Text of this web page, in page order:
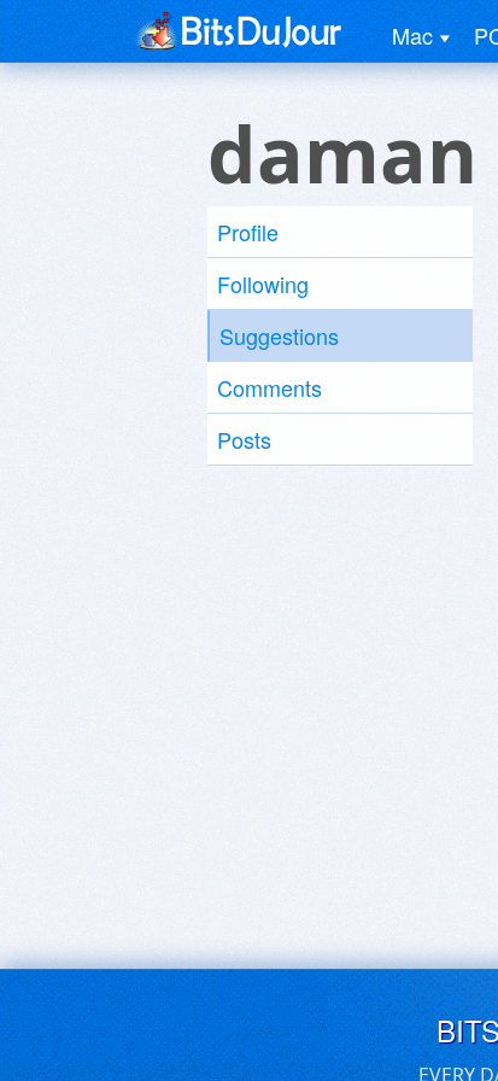
Mac
daman
Profile
Following
Suggestions
Comments
Posts
EVERY